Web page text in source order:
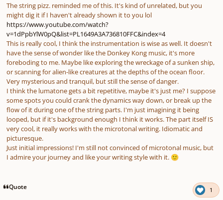
The string pizz. reminded me of this. It's kind of unrelated, but you
might dig it if I haven't already shown it to you lol
https://www.youtube.com/watch?
v=1dPpbYlW0pQ&list=PL1649A3A736810FFC&index=4
This is really cool, I think the instrumentation is wise as well. It doesn't
have the sense of wonder like the Donkey Kong music, it's more
foreboding to me. Maybe like exploring the wreckage of a sunken ship,
or scanning for alien-like creatures at the depths of the ocean floor.
Very mysterious and tranquil, but still the sense of danger.
I think the lumatone gets a bit repetitive, maybe it's just me? I suppose
some spots you could crank the dynamics way down, or break up the
flow of it during one of the string parts. I'm just imagining it being
looped, but if it's background enough I think it works. The part itself IS
very cool, it really works with the microtonal writing. Idiomatic and
picturesque.
Just initial impressions! I'm still not convinced of microtonal music, but
I admire your journey and like your writing style with it. 🙂
Quote 1